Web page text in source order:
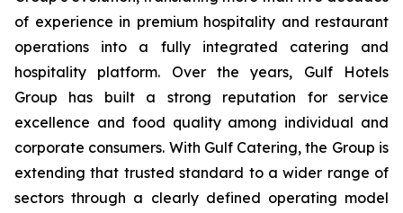
of experience in premium hospitality and restaurant
operations into a fully integrated catering and
hospitality platform. Over the years, Gulf Hotels
Group has built a strong reputation for service
excellence and food quality among individual and
corporate consumers. With Gulf Catering, the Group is
extending that trusted standard to a wider range of
sectors through a clearly defined operating model